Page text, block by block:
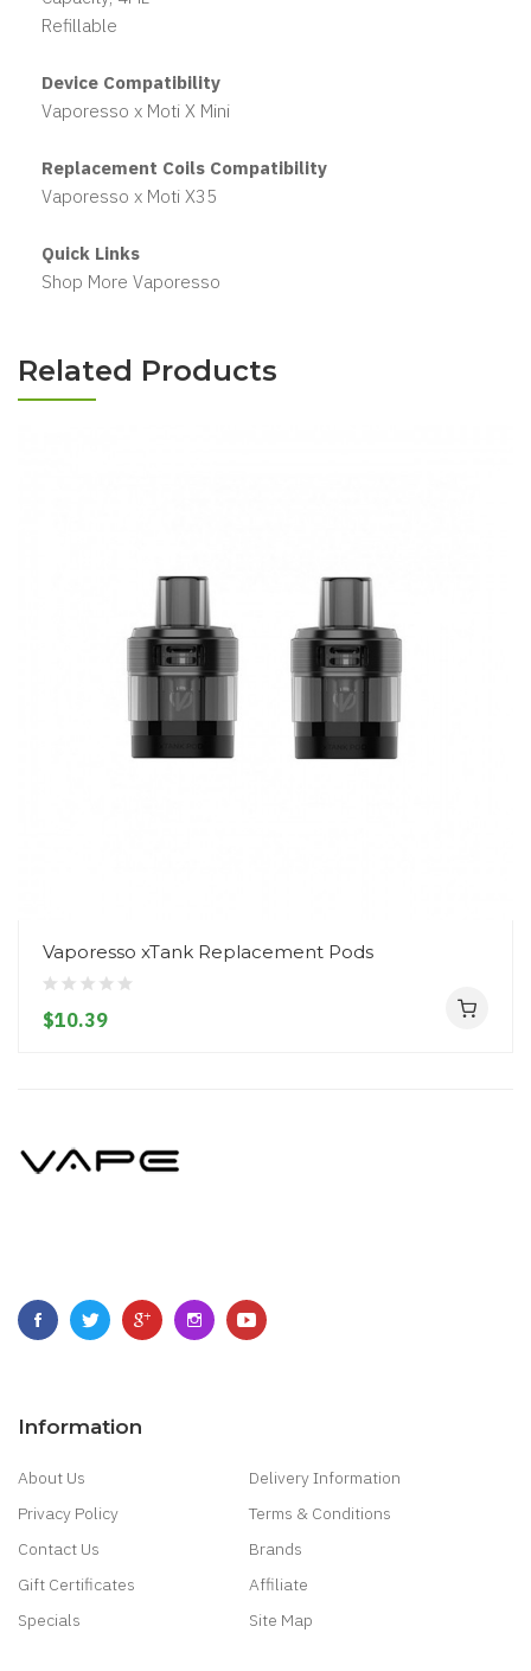
Refillable
Device Compatibility
Vaporesso x Moti X Mini
Replacement Coils Compatibility
Vaporesso x Moti X35
Quick Links
Shop More Vaporesso
Related Products
Vaporesso xTank Replacement Pods
$10.39
Information
About Us
Delivery Information
Privacy Policy
Terms & Conditions
Contact Us
Brands
Gift Certificates
Affiliate
Specials
Site Map